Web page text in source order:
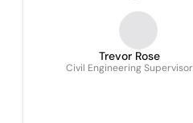
Trevor Rose
Civil Engineering Supervisor